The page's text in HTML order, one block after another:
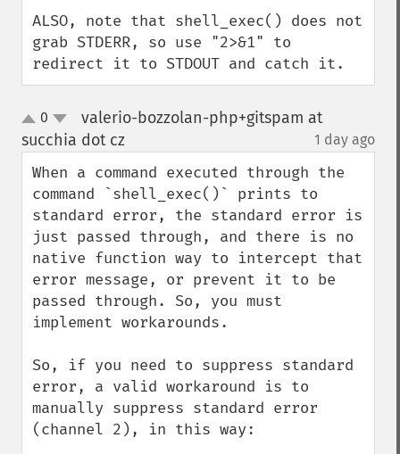
ALSO, note that shell_exec() does not
grab STDERR, so use "2>&1" to
redirect it to STDOUT and catch it.
up
down
0
valerio-bozzolan-php+gitspam at
succhia dot cz
1 day ago
When a command executed through the
command `shell_exec()` prints to
standard error, the standard error is
just passed through, and there is no
native function way to intercept that
error message, or prevent it to be
passed through. So, you must
implement workarounds.
So, if you need to suppress standard
error, a valid workaround is to
manually suppress standard error
(channel 2), in this way: